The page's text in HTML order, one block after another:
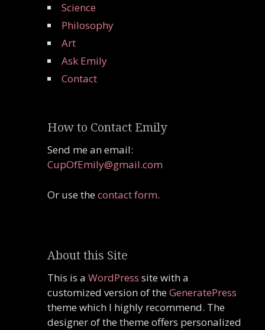
Science
Philosophy
Art
Ask Emily
Contact
How to Contact Emily
Send me an email:
CupOfEmily@gmail.com
Or use thecontact form.
About this Site
This is a WordPress site with a
customized version of theGeneratePress
theme which I highly recommend. The
designer of the theme offers personalized